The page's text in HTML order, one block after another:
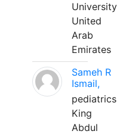
University
United
Arab
Emirates
Sameh R
Ismail,
pediatrics
King
Abdul